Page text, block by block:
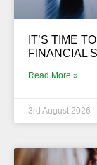
IT’S TIME
FINANCIAL
Read More »
3rd August 2026